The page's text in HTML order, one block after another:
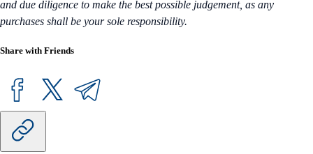
and due diligence to make the best possible judgement, as any
purchases shall be your sole responsibility.
Share with Friends